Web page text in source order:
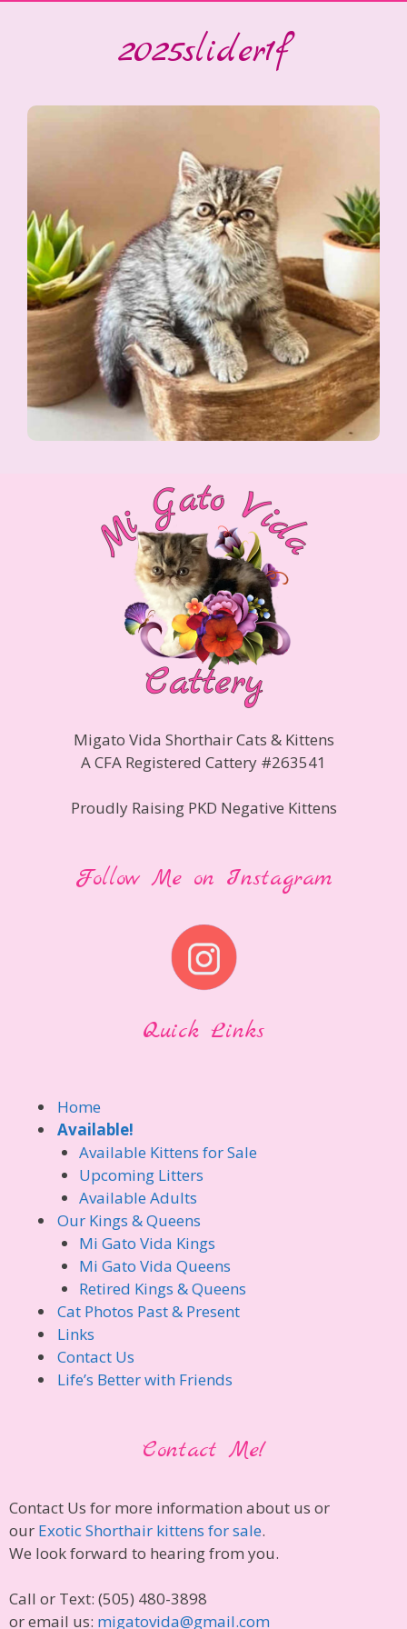
2025slider1f
Migato Vida Shorthair Cats & Kittens
A CFA Registered Cattery #263541
Proudly Raising PKD Negative Kittens
Follow Me on Instagram
Quick Links
Home
Available!
Available Kittens for Sale
Upcoming Litters
Available Adults
Our Kings & Queens
Mi Gato Vida Kings
Mi Gato Vida Queens
Retired Kings & Queens
Cat Photos Past & Present
Links
Contact Us
Life’s Better with Friends
Contact Me!
Contact Us for more information about us or
our Exotic Shorthair kittens for sale.
We look forward to hearing from you.
Call or Text: (505) 480-3898
or email us: migatovida@gmail.com